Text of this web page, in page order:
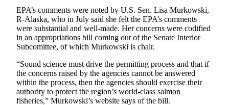
a Press
Release
Submit
Business
News
Contests
Readers
EPA’s comments were noted by U.S. Sen. Lisa Murkowski,
R-Alaska, who in July said she felt the EPA’s comments
were substantial and well-made. Her concerns were codified
in an appropriations bill coming out of the Senate Interior
Subcomittee, of which Murkowski is chair.
“Sound science must drive the permitting process and that if
the concerns raised by the agencies cannot be answered
within the process, then the agencies should exercise their
authority to protect the region’s world-class salmon
fisheries,” Murkowski’s website says of the bill.